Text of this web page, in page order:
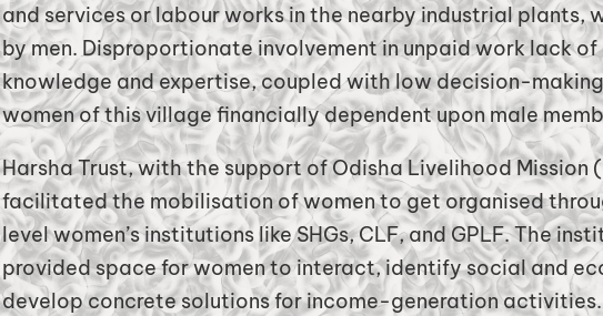
and services or labour works in the nearby industrial plants,
by men. Disproportionate involvement in unpaid work lack
knowledge and expertise, coupled with low decision-
women of this village financially dependent upon male
Harsha Trust, with the support of Odisha Livelihood Mission
facilitated the mobilisation of women to get organised
level women’s institutions like SHGs, CLF, and GPLF. The
provided space for women to interact, identify social and
develop concrete solutions for income-generation activities.